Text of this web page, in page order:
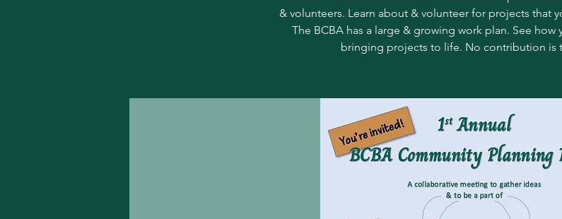
& volunteers. Learn about & volunteer for projects that
The BCBA has a large & growing work plan. See how
bringing projects to life. No contribution is